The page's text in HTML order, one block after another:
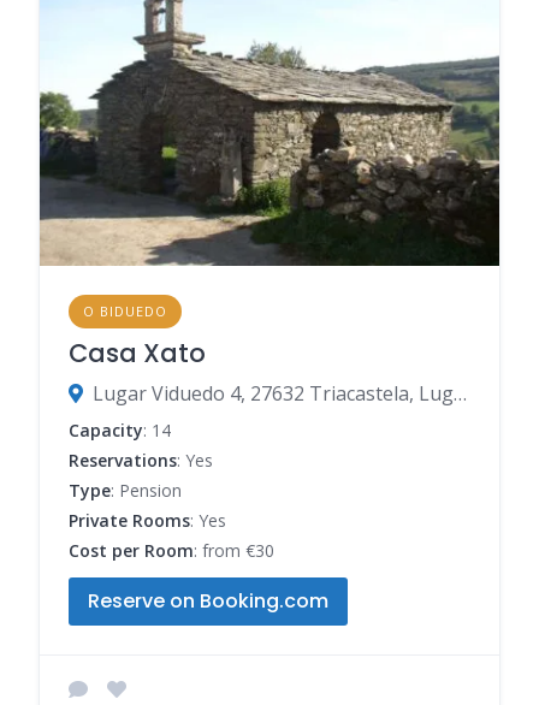
O BIDUEDO
Casa Xato
Lugar Viduedo 4, 27632 Triacastela, Lugo, Spain
Capacity: 14
Reservations: Yes
Type: Pension
Private Rooms: Yes
Cost per Room: from €30
Reserve on Booking.com